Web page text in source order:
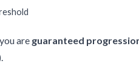
are guaranteed